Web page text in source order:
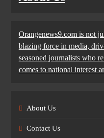
Orangenews9.com is not
blazing force in media,
seasoned journalists who
comes to national interest
About Us
Contact Us